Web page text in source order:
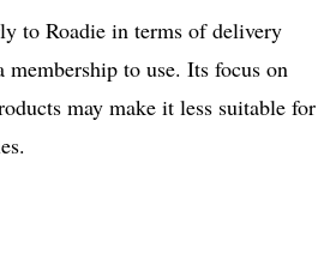
to Roadie in terms of delivery
membership to use. Its focus on
may make it less suitable for